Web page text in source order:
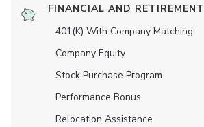
FINANCIAL AND RETIREMENT
401(K) With Company Matching
Company Equity
Stock Purchase Program
Performance Bonus
Relocation Assistance